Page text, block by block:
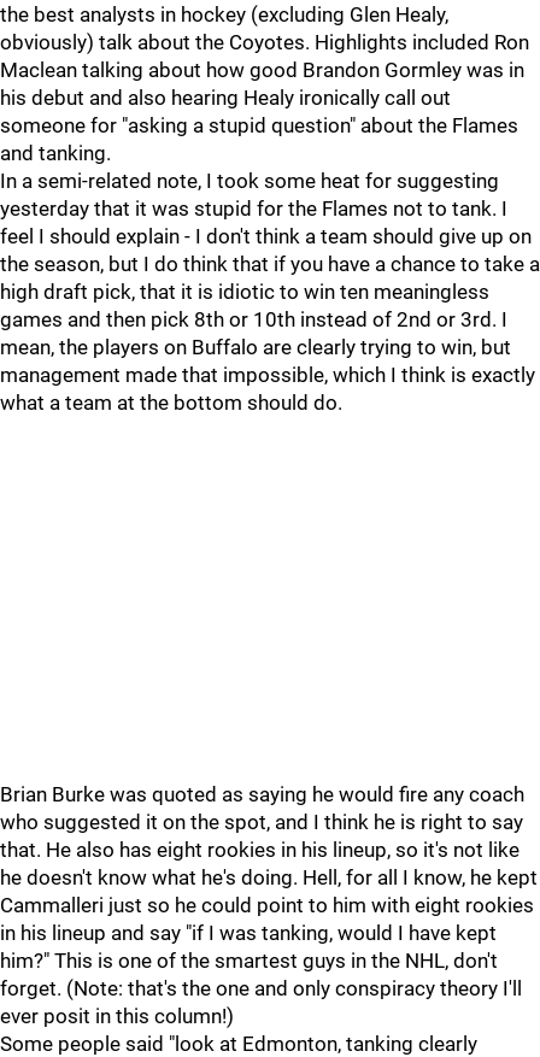
the best analysts in hockey (excluding Glen Healy,
obviously) talk about the Coyotes. Highlights included Ron
Maclean talking about how good Brandon Gormley was in
his debut and also hearing Healy ironically call out
someone for "asking a stupid question" about the Flames
and tanking.
In a semi-related note, I took some heat for suggesting
yesterday that it was stupid for the Flames not to tank. I
feel I should explain - I don't think a team should give up on
the season, but I do think that if you have a chance to take a
high draft pick, that it is idiotic to win ten meaningless
games and then pick 8th or 10th instead of 2nd or 3rd. I
mean, the players on Buffalo are clearly trying to win, but
management made that impossible, which I think is exactly
what a team at the bottom should do.
Brian Burke was quoted as saying he would fire any coach
who suggested it on the spot, and I think he is right to say
that. He also has eight rookies in his lineup, so it's not like
he doesn't know what he's doing. Hell, for all I know, he kept
Cammalleri just so he could point to him with eight rookies
in his lineup and say "if I was tanking, would I have kept
him?" This is one of the smartest guys in the NHL, don't
forget. (Note: that's the one and only conspiracy theory I'll
ever posit in this column!)
Some people said "look at Edmonton, tanking clearly